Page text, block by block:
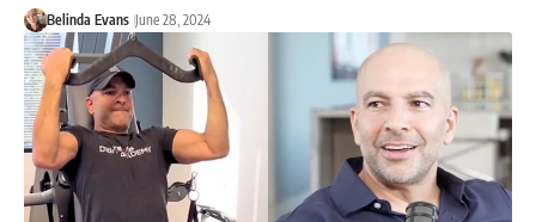
Belinda Evans June 28, 2024